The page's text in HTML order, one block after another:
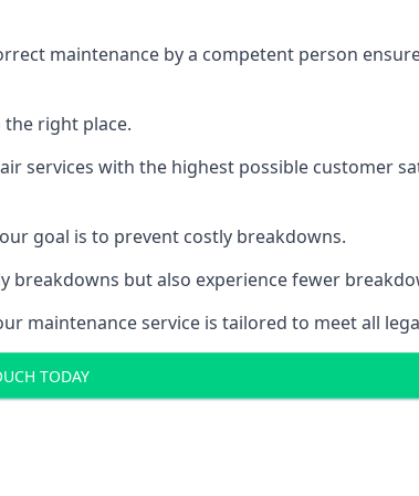
maintenance by a competent person
the right place.
services with the highest possible customer
goal is to prevent costly breakdowns.
but also experience fewer
maintenance service is tailored to meet all
TODAY